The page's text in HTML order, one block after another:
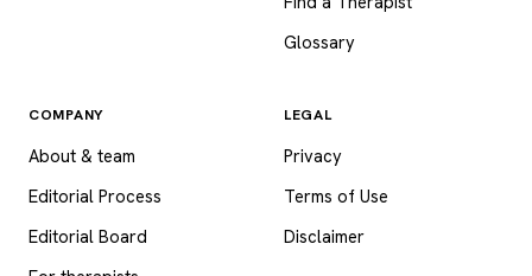
Glossary
COMPANY
About & team
Editorial Process
Editorial Board
LEGAL
Privacy
Terms of Use
Disclaimer